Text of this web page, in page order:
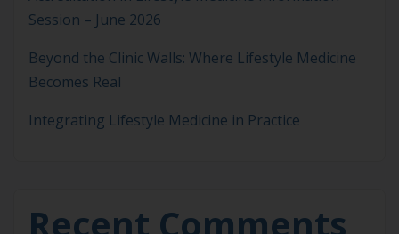
Session – June 2026
Beyond the Clinic Walls: Where Lifestyle Medicine
Becomes Real
Integrating Lifestyle Medicine in Practice
Recent Comments